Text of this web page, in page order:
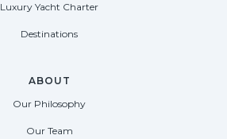
Luxury Yacht Charter
Destinations
ABOUT
Our Philosophy
Our Team